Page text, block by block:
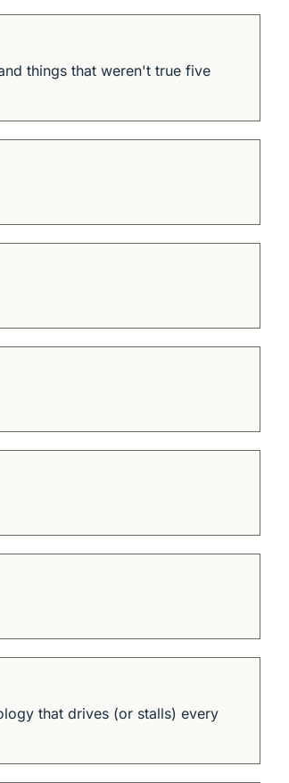
things that weren't true five
that drives (or stalls) every